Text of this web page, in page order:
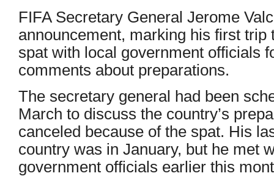
FIFA Secretary General Jerome
announcement, marking his first
spat with local government officials
comments about preparations.
The secretary general had been
March to discuss the country’s
canceled because of the spat. His
country was in January, but he met
government officials earlier this